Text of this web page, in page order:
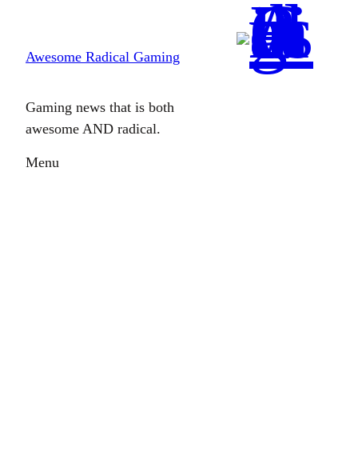
content
Awesome Radical Gaming
Gaming news that is both
awesome AND radical.
Menu